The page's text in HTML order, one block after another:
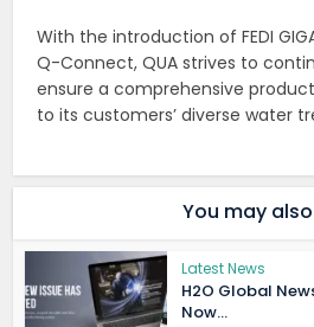
With the introduction of FEDI
Q-Connect, QUA strives to
ensure a comprehensive
to its customers’ diverse water
You may
Latest News
H2O Global
Now...